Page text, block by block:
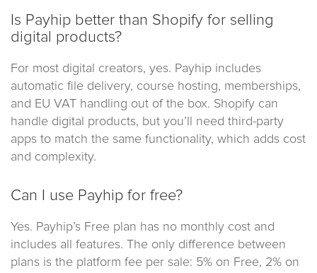
Is Payhip better than Shopify for selling
digital products?
For most digital creators, yes. Payhip includes
automatic file delivery, course hosting, memberships,
and EU VAT handling out of the box. Shopify can
handle digital products, but you’ll need third-party
apps to match the same functionality, which adds cost
and complexity.
Can I use Payhip for free?
Yes. Payhip’s Free plan has no monthly cost and
includes all features. The only difference between
plans is the platform fee per sale: 5% on Free, 2% on